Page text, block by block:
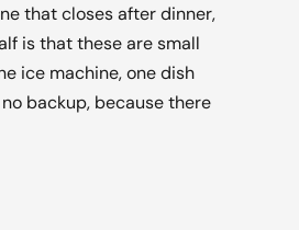
that closes after dinner,
is that these are small
ice machine, one dish
backup, because there